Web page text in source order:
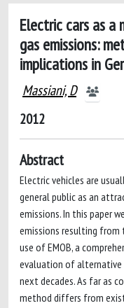
Electric cars as a
gas emissions:
implications in
Massiani, D
2012
Abstract
Electric vehicles are
general public as an
emissions. In this paper
emissions resulting from
use of EMOB, a
evaluation of alternative
next decades. As far as
method differs from